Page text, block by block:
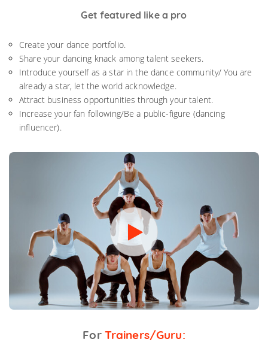
Get featured like a pro
Create your dance portfolio.
Share your dancing knack among talent seekers.
Introduce yourself as a star in the dance community/ You are
already a star, let the world acknowledge.
Attract business opportunities through your talent.
Increase your fan following/Be a public-figure (dancing
influencer).
For Trainers/Guru: